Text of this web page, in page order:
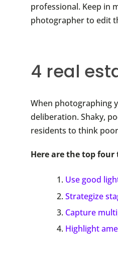
professional. Keep in
photographer to edit
4 real
When photographing
deliberation. Shaky,
residents to think
Here are the top
Use good
Strategize
Capture
Highlight